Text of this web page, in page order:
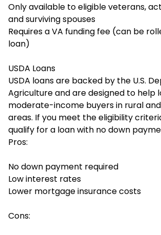
Only available to eligible veterans,
and surviving spouses
Requires a VA funding fee (can be
loan)
USDA Loans
USDA loans are backed by the U.S.
Agriculture and are designed to help
moderate-income buyers in rural
areas. If you meet the eligibility
qualify for a loan with no down
Pros:
No down payment required
Low interest rates
Lower mortgage insurance costs
Cons: